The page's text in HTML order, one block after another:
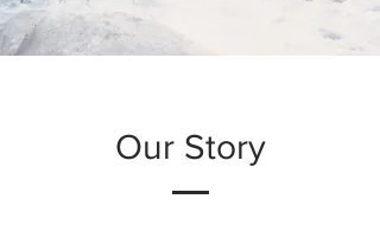
Our Story